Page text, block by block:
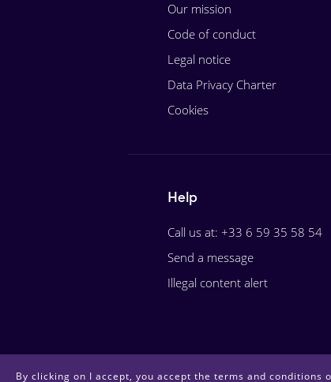
By clicking on I accept, you accept the terms and
Our mission
Code of conduct
Legal notice
Data Privacy Charter
Cookies
Help
Call us at: +33 6 59 35 58 54
Send a message
Illegal content alert